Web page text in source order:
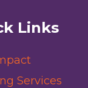
Links
Services